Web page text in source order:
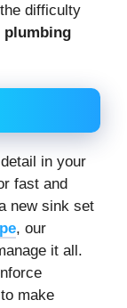
difficulty
plumbing
in your
fast and
new sink set
, our
it all.
make